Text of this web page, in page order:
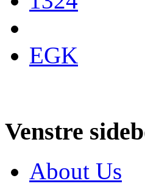
EGK
Venstre
About Us